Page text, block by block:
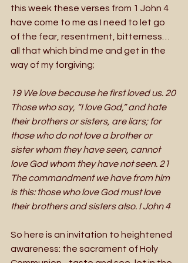
this week these verses from 1 John 4
have come to me as I need to let go
of the fear, resentment, bitterness…
all that which bind me and get in the
way of my forgiving;
19 We love because he first loved us. 20
Those who say, “I love God,” and hate
their brothers or sisters, are liars; for
those who do not love a brother or
sister whom they have seen, cannot
love God whom they have not seen. 21
The commandment we have from him
is this: those who love God must love
their brothers and sisters also. I John 4
So here is an invitation to heightened
awareness: the sacrament of Holy